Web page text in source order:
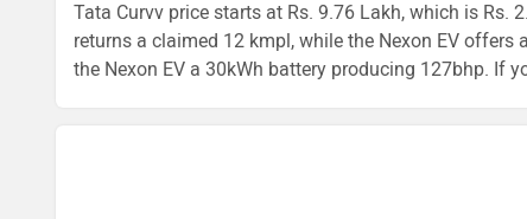
Tata Curvv price starts at Rs. 9.76 Lakh, which is Rs.
returns a claimed 12 kmpl, while the Nexon EV
the Nexon EV a 30kWh battery producing 127bhp. If